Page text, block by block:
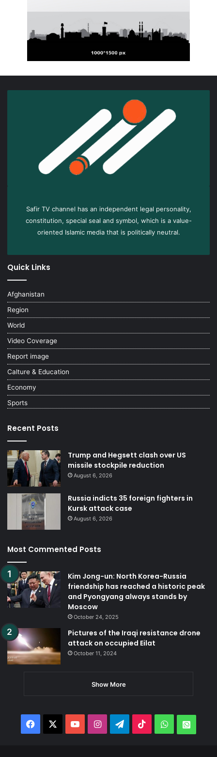
Safir TV channel has an independent legal personality,
constitution, special seal and symbol, which is a value-
oriented Islamic media that is politically neutral.
Quick Links
Afghanistan
Region
World
Video Coverage
Report image
Calture & Education
Economy
Sports
Recent Posts
Trump and Hegsett clash over US
missile stockpile reduction
August 6, 2026
Russia indicts 35 foreign fighters in
Kursk attack case
August 6, 2026
Most Commented Posts
Kim Jong-un: North Korea-Russia
friendship has reached a historic peak
and Pyongyang always stands by
Moscow
October 24, 2025
Pictures of the Iraqi resistance drone
attack on occupied Eilat
October 11, 2024
Show More
Facebook YouTubeInstagramTelegram
TikTokWhatsApp